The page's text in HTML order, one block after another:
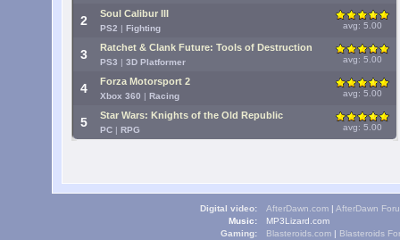
2 Soul Calibur III
PS2 | Fighting avg: 5.00
3 Ratchet & Clank Future: Tools of Destruction
PS3 | 3D Platformer avg: 5.00
4 Forza Motorsport 2
Xbox 360 | Racing avg: 5.00
5 Star Wars: Knights of the Old Republic
PC | RPG avg: 5.00
Digital video: AfterDawn.com | AfterDawn
Music:
MP3Lizard.com
Gaming:
Blasteroids.com | Blasteroids